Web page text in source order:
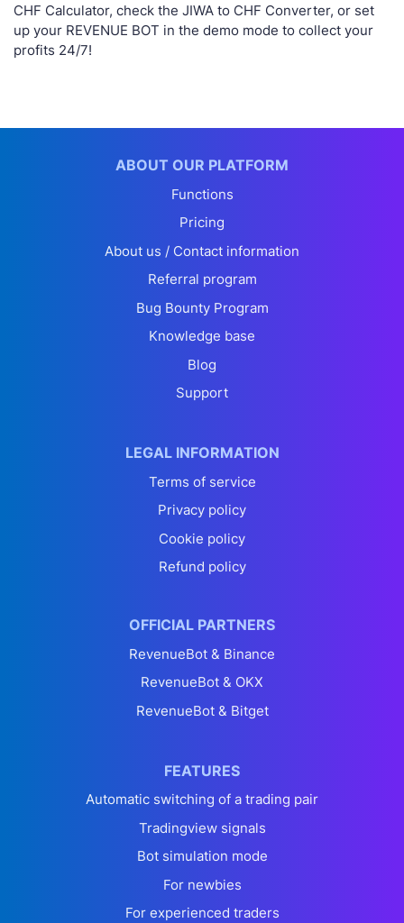
CHF Calculator, check the JIWA to CHF Converter, or set
up your REVENUE BOT in the demo mode to collect your
profits 24/7!
ABOUT OUR PLATFORM
Functions
Pricing
About us / Contact information
Referral program
Bug Bounty Program
Knowledge base
Blog
Support
LEGAL INFORMATION
Terms of service
Privacy policy
Cookie policy
Refund policy
OFFICIAL PARTNERS
RevenueBot & Binance
RevenueBot & OKX
RevenueBot & Bitget
FEATURES
Automatic switching of a trading pair
Tradingview signals
Bot simulation mode
For newbies
For experienced traders